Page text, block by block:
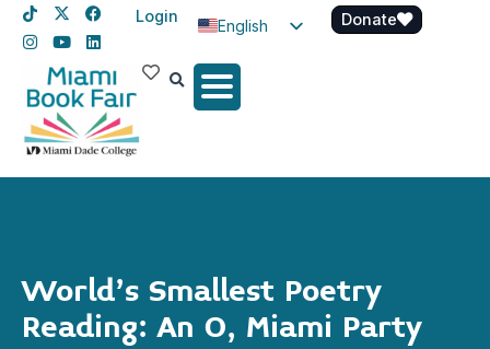
Login
English
Spanish
Donate
World’s Smallest Poetry
Reading: An O, Miami Party